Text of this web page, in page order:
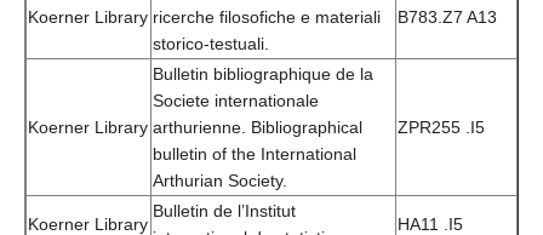
Koerner Library ricerche filosofiche e materiali
storico-testuali.
B783.Z7 A13
Koerner Library
Bulletin bibliographique de la
Societe internationale
arthurienne. Bibliographical
bulletin of the International
Arthurian Society.
ZPR255 .I5
Koerner Library
Bulletin de l’Institut
HA11 .I5